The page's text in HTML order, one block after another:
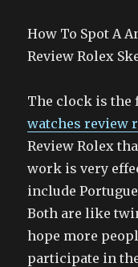
How To Spot A
Review Rolex
The clock is
watches review
Review Rolex
work is very
include
Both are like
hope more
participate in